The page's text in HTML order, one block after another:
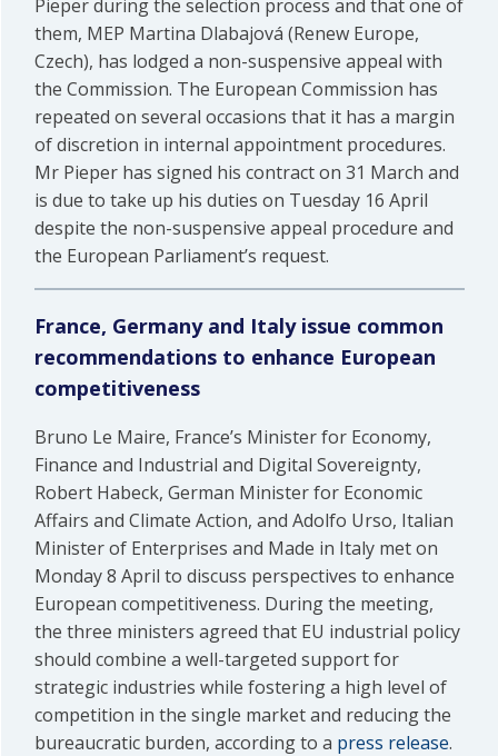
Pieper during the selection process and that one of
them, MEP Martina Dlabajová (Renew Europe,
Czech), has lodged a non-suspensive appeal with
the Commission. The European Commission has
repeated on several occasions that it has a margin
of discretion in internal appointment procedures.
Mr Pieper has signed his contract on 31 March and
is due to take up his duties on Tuesday 16 April
despite the non-suspensive appeal procedure and
the European Parliament’s request.
France, Germany and Italy issue common
recommendations to enhance European
competitiveness
Bruno Le Maire, France’s Minister for Economy,
Finance and Industrial and Digital Sovereignty,
Robert Habeck, German Minister for Economic
Affairs and Climate Action, and Adolfo Urso, Italian
Minister of Enterprises and Made in Italy met on
Monday 8 April to discuss perspectives to enhance
European competitiveness. During the meeting,
the three ministers agreed that EU industrial policy
should combine a well-targeted support for
strategic industries while fostering a high level of
competition in the single market and reducing the
bureaucratic burden, according to a press release.